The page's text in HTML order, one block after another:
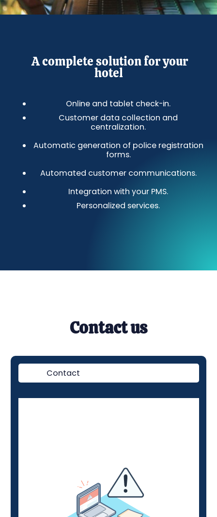
A complete solution for your
hotel
Online and tablet check-in.
Customer data collection and
centralization.
Automatic generation of police registration
forms.
Automated customer communications.
Integration with your PMS.
Personalized services.
Contact us
Contact